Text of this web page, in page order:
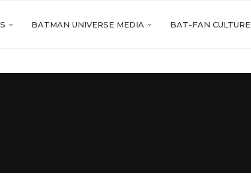
BATMAN UNIVERSE MEDIA BAT-FAN CULTURE